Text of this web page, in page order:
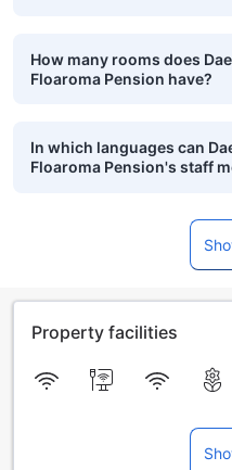
How many rooms does
Floaroma Pension have?
In which languages can
Floaroma Pension's staff
Property facilities